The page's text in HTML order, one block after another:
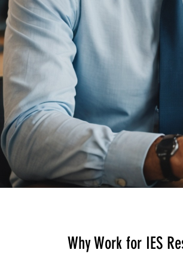
Why Work for IES